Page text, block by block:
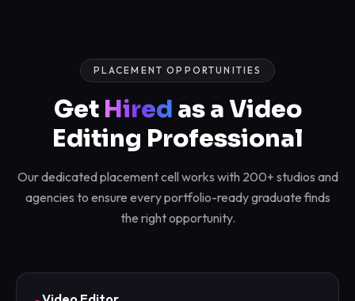
PLACEMENT OPPORTUNITIES
Get Hired as a Video
Editing Professional
Our dedicated placement cell works with 200+ studios and
agencies to ensure every portfolio-ready graduate finds
the right opportunity.